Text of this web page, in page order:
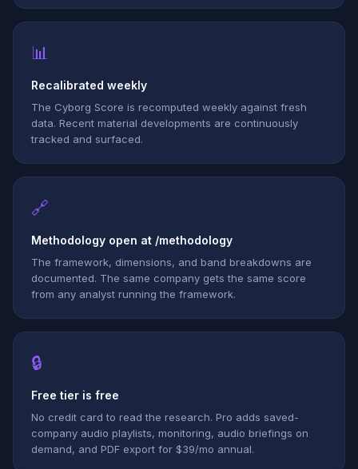
📊
Recalibrated weekly
The Cyborg Score is recomputed weekly against fresh
data. Recent material developments are continuously
tracked and surfaced.
🔗
Methodology open at /methodology
The framework, dimensions, and band breakdowns are
documented. The same company gets the same score
from any analyst running the framework.
🔒
Free tier is free
No credit card to read the research. Pro adds saved-
company audio playlists, monitoring, audio briefings on
demand, and PDF export for $39/mo annual.